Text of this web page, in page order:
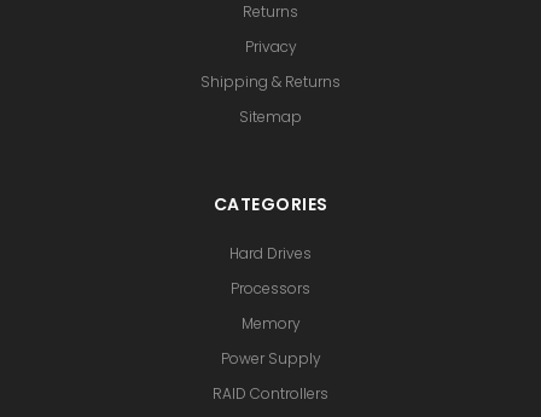
Returns
Privacy
Shipping & Returns
Sitemap
CATEGORIES
Hard Drives
Processors
Memory
Power Supply
RAID Controllers